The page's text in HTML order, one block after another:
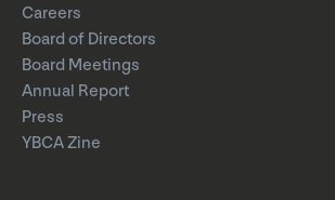
Careers
Board of Directors
Board Meetings
Annual Report
Press
YBCA Zine